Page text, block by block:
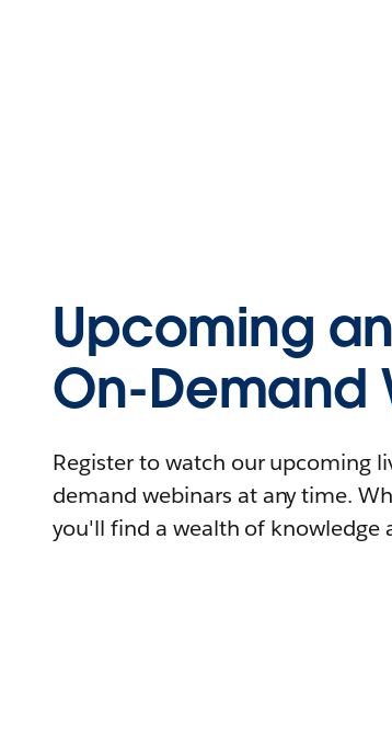
Upcoming
On-Demand
Register to watch our upcoming
demand webinars at any time.
you'll find a wealth of knowledge